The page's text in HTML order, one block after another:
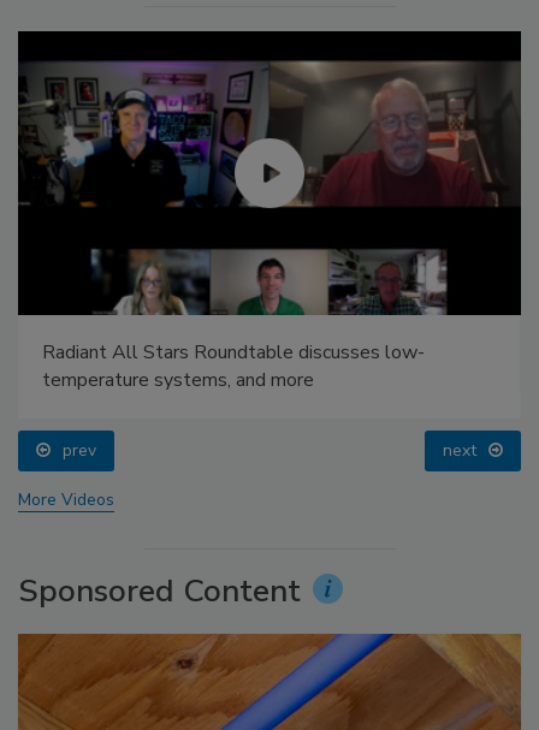
Radiant All Stars Roundtable discusses low-
temperature systems, and more
prev next
More Videos
Sponsored Content